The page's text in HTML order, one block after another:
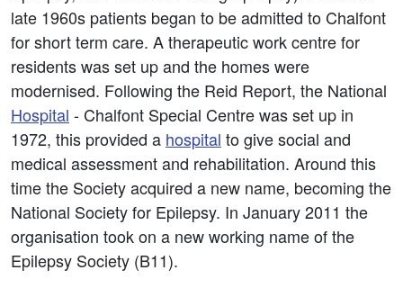
late 1960s patients began to be admitted to Chalfont
for short term care. A therapeutic work centre for
residents was set up and the homes were
modernised. Following the Reid Report, the National
Hospital - Chalfont Special Centre was set up in
1972, this provided a hospital to give social and
medical assessment and rehabilitation. Around this
time the Society acquired a new name, becoming the
National Society for Epilepsy. In January 2011 the
organisation took on a new working name of the
Epilepsy Society (B11).